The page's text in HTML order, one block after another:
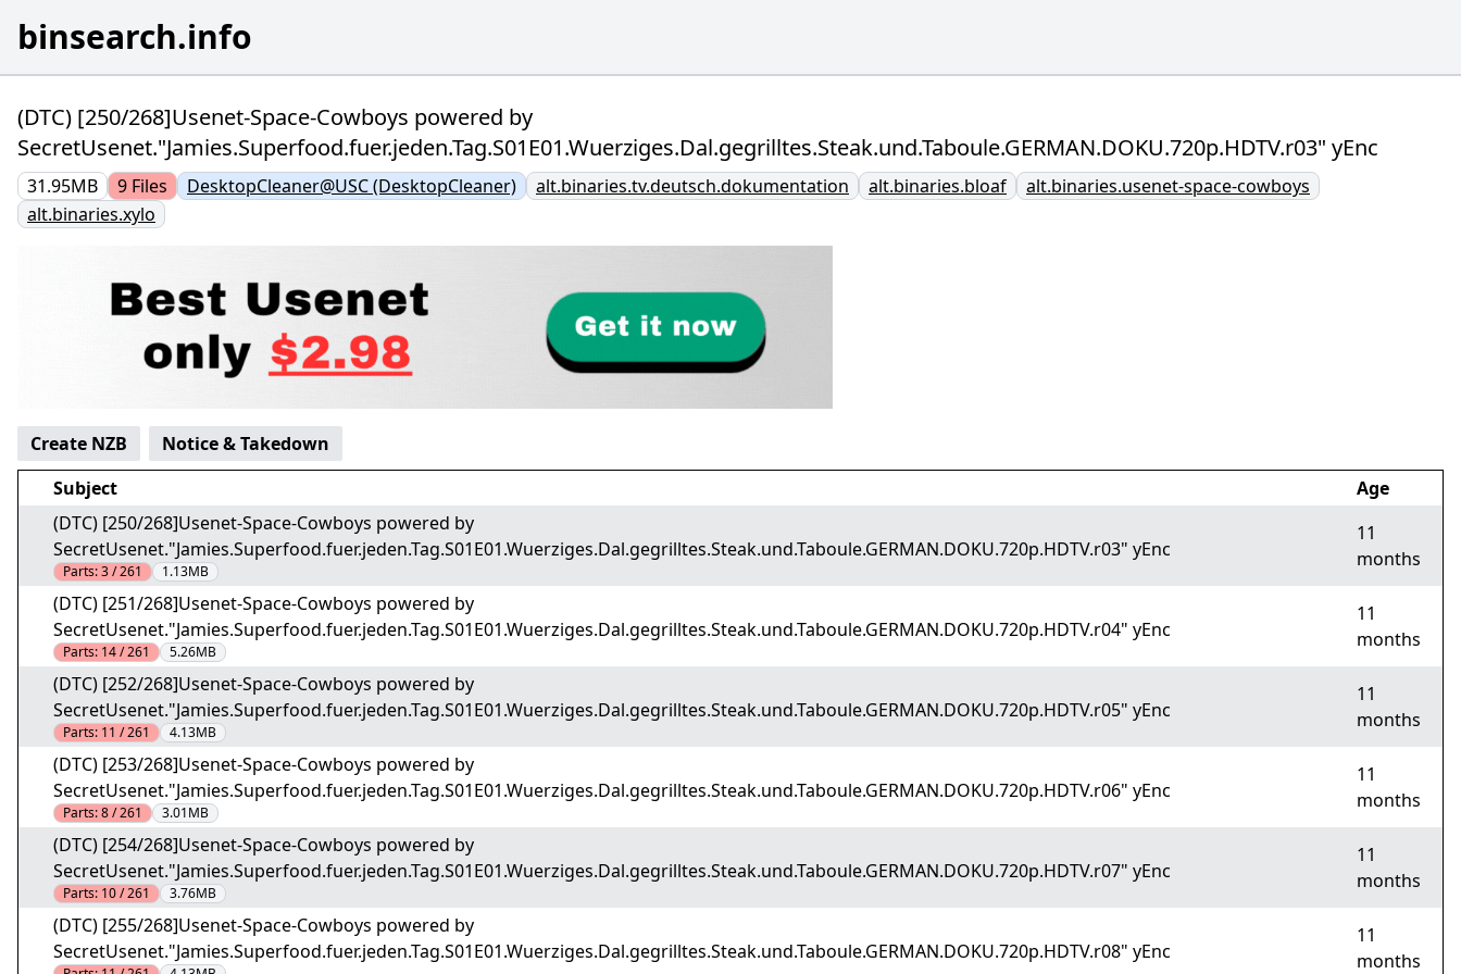
binsearch.info
(DTC) [250/268]Usenet-Space-Cowboys powered by
SecretUsenet."Jamies.Superfood.fuer.jeden.Tag.S01E01.Wuerziges.Dal.gegrilltes.Steak.und.Taboule.GERMAN.DOKU.720p.HDTV.r03" yEnc
31.95MB 9 Files DesktopCleaner@USC (DesktopCleaner) alt.binaries.tv.deutsch.dokumentation alt.binaries.bloaf
alt.binaries.usenet-space-cowboys
alt.binaries.xylo
Create NZB
Notice & Takedown
Subject
Age
(DTC) [250/268]Usenet-Space-Cowboys powered by
SecretUsenet."Jamies.Superfood.fuer.jeden.Tag.S01E01.Wuerziges.Dal.gegrilltes.Steak.und.Taboule.GERMAN.DOKU.720p.HDTV.r03" yEnc
Parts:3 / 261 1.13MB
11
months
(DTC) [251/268]Usenet-Space-Cowboys powered by
SecretUsenet."Jamies.Superfood.fuer.jeden.Tag.S01E01.Wuerziges.Dal.gegrilltes.Steak.und.Taboule.GERMAN.DOKU.720p.HDTV.r04" yEnc
Parts: 14 / 261 5.26MB
11
months
(DTC) [252/268]Usenet-Space-Cowboys powered by
SecretUsenet."Jamies.Superfood.fuer.jeden.Tag.S01E01.Wuerziges.Dal.gegrilltes.Steak.und.Taboule.GERMAN.DOKU.720p.HDTV.r05" yEnc
Parts: 11 / 261 4.13MB
11
months
(DTC) [253/268]Usenet-Space-Cowboys powered by
SecretUsenet."Jamies.Superfood.fuer.jeden.Tag.S01E01.Wuerziges.Dal.gegrilltes.Steak.und.Taboule.GERMAN.DOKU.720p.HDTV.r06" yEnc
Parts:8 / 261 3.01MB
11
months
(DTC) [254/268]Usenet-Space-Cowboys powered by
SecretUsenet."Jamies.Superfood.fuer.jeden.Tag.S01E01.Wuerziges.Dal.gegrilltes.Steak.und.Taboule.GERMAN.DOKU.720p.HDTV.r07" yEnc
Parts: 10 / 261 3.76MB
11
months
(DTC) [255/268]Usenet-Space-Cowboys powered by
SecretUsenet."Jamies.Superfood.fuer.jeden.Tag.S01E01.Wuerziges.Dal.gegrilltes.Steak.und.Taboule.GERMAN.DOKU.720p.HDTV.r08" yEnc
11
months